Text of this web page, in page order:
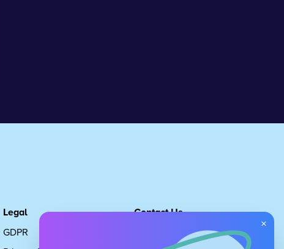
Legal
GDPR
Contact Us
×